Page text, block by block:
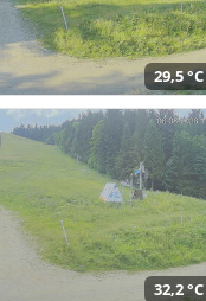
29,5 °C
32,2 °C